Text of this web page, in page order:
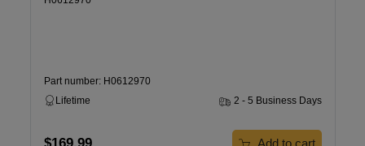
Part number: H0612970
Lifetime
2 - 5 Business Days